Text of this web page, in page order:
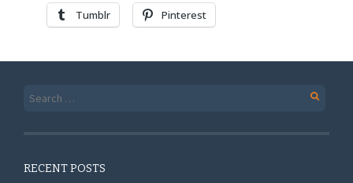
Tumblr Pinterest
Search
RECENT POSTS